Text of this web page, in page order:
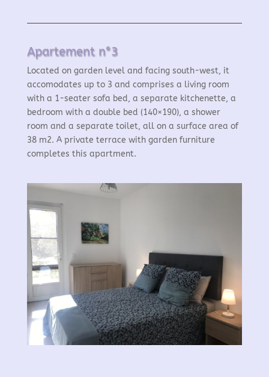
Apartement n°3
Located on garden level and facing south-west, it
accomodates up to 3 and comprises a living room
with a 1-seater sofa bed, a separate kitchenette, a
bedroom with a double bed (140×190), a shower
room and a separate toilet, all on a surface area of
38 m2. A private terrace with garden furniture
completes this apartment.